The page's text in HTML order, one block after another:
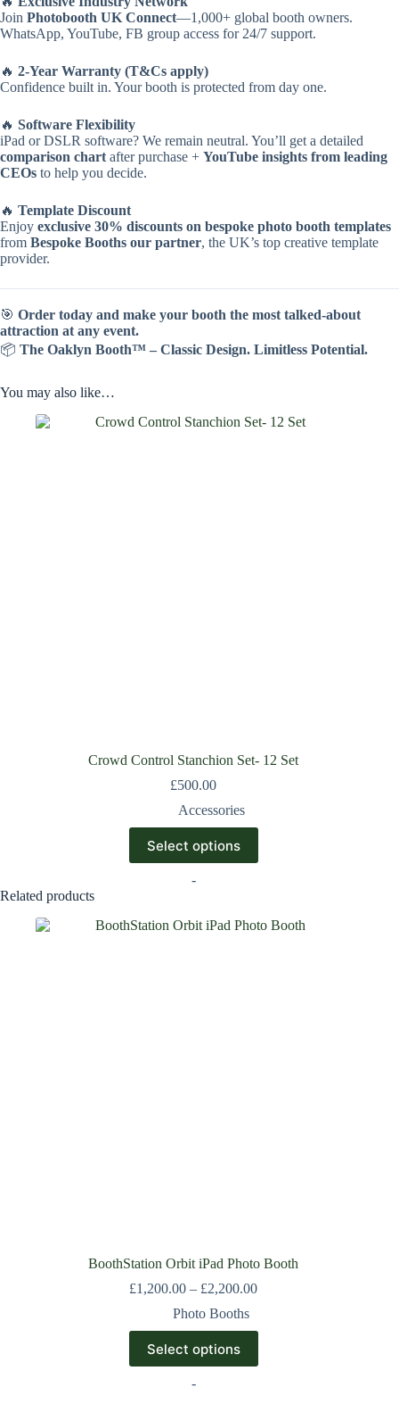
Join Photobooth UK Connect—1,000+ global booth owners.
WhatsApp, YouTube, FB group access for 24/7 support.
🔥 2-Year Warranty (T&Cs apply)
Confidence built in. Your booth is protected from day one.
🔥 Software Flexibility
iPad or DSLR software? We remain neutral. You’ll get a detailed
comparison chart after purchase + YouTube insights from leading
CEOs to help you decide.
🔥 Template Discount
Enjoy exclusive 30% discounts on bespoke photo booth templates
from Bespoke Booths our partner, the UK’s top creative template
provider.
🎯 Order today and make your booth the most talked-about
attraction at any event.
📦 The Oaklyn Booth™ – Classic Design. Limitless Potential.
You may also like…
Crowd Control Stanchion Set- 12 Set
£500.00
Accessories
Select options
-
Related products
BoothStation Orbit iPad Photo Booth
£1,200.00 – £2,200.00
Photo Booths
Select options
-